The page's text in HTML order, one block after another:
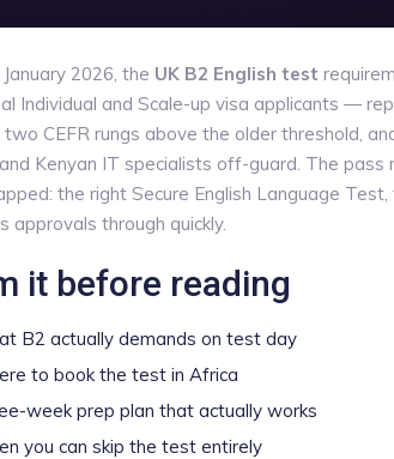
2026, the UK B2 English test
Individual and Scale-up visa applicants —
two CEFR rungs above the older threshold,
Kenyan IT specialists off-guard. The
the right Secure English Language
approvals through quickly.
it before reading
B2 actually demands on test day
to book the test in Africa
week prep plan that actually works
you can skip the test entirely